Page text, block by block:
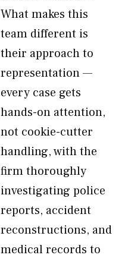
What makes this
team different is
their approach to
representation —
every case gets
hands-on attention,
not cookie-cutter
handling, with the
firm thoroughly
investigating police
reports, accident
reconstructions, and
medical records to